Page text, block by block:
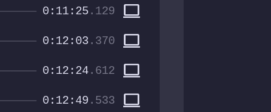
0:11:25.129 computer
0:12:03.370 computer
0:12:24.612 computer
0:12:49 .533 computer